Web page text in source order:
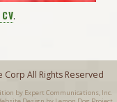
.
Corp All Rights Reserved
by Expert Communications, Inc.